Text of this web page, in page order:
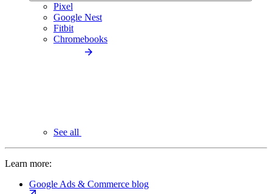
Pixel
Google Nest
Fitbit
Chromebooks
See all
Learn more:
Google Ads & Commerce blog